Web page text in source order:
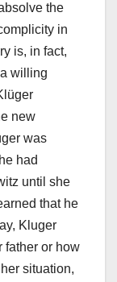
the
in
is, in fact,
willing
new
was
had
until she
that he
Kluger
father or how
situation,